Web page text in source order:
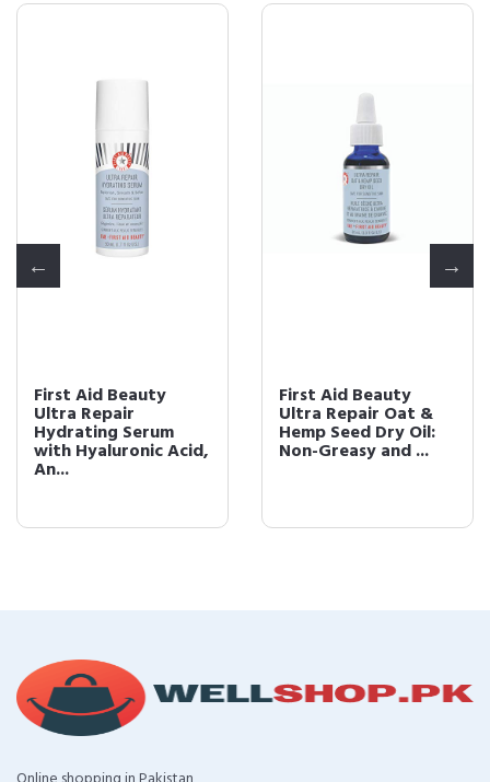
First Aid Beauty
Ultra Repair
Hydrating Serum
with Hyaluronic Acid,
An...
First Aid Beauty
Ultra Repair Oat &
Hemp Seed Dry Oil:
Non-Greasy and ...